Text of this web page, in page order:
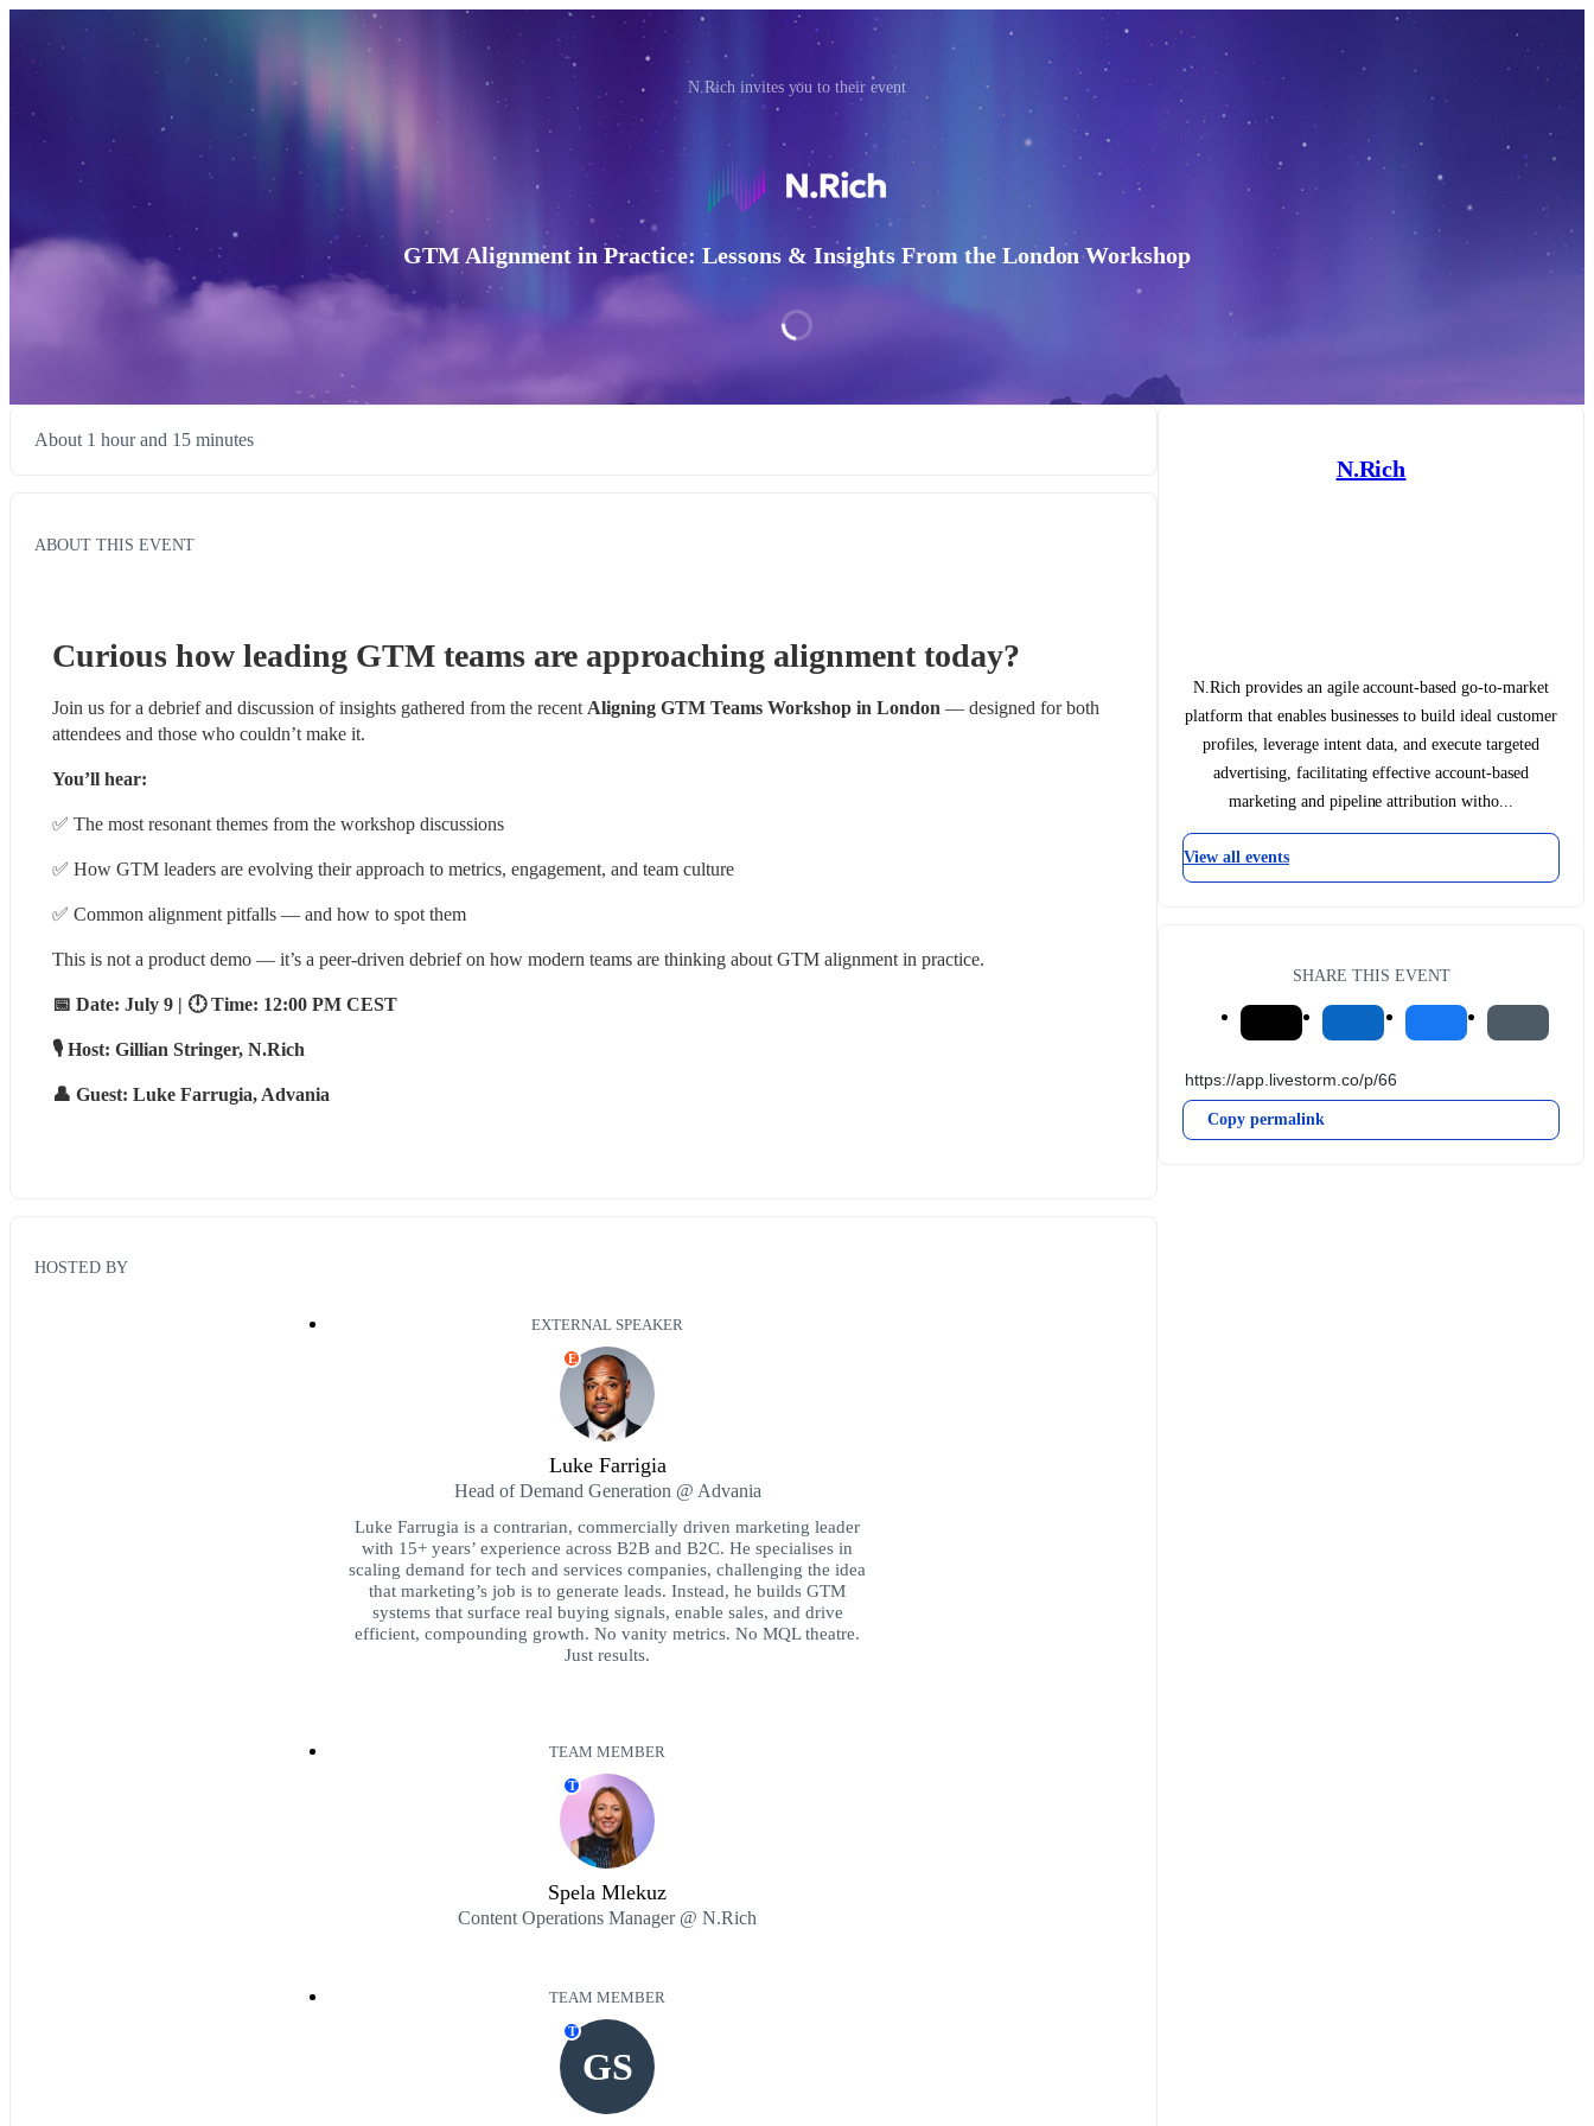
N.Rich invites you to their event
GTM Alignment in Practice: Lessons & Insights From the London Workshop
About 1 hour and 15 minutes
ABOUT THIS EVENT
Curious how leading GTM teams are approaching alignment today?
Join us for a debrief and discussion of insights gathered from the recent Aligning GTM Teams Workshop in London — designed for both
attendees and those who couldn’t make it.
You’ll hear:
✅ The most resonant themes from the workshop discussions
✅ How GTM leaders are evolving their approach to metrics, engagement, and team culture
✅ Common alignment pitfalls — and how to spot them
This is not a product demo — it’s a peer-driven debrief on how modern teams are thinking about GTM alignment in practice.
📅 Date: July 9 | 🕛 Time: 12:00 PM CEST
🎙️ Host: Gillian Stringer, N.Rich
👤 Guest: Luke Farrugia, Advania
HOSTED BY
EXTERNAL SPEAKER
E
Luke Farrigia
Head of Demand Generation @ Advania
Luke Farrugia is a contrarian, commercially driven marketing leader
with 15+ years’ experience across B2B and B2C. He specialises in
scaling demand for tech and services companies, challenging the idea
that marketing’s job is to generate leads. Instead, he builds GTM
systems that surface real buying signals, enable sales, and drive
efficient, compounding growth. No vanity metrics. No MQL theatre.
Just results.
TEAM MEMBER
T
Spela Mlekuz
Content Operations Manager @ N.Rich
TEAM MEMBER
GS
T
N.Rich
N.Rich provides an agile account-based go-to-market
platform that enables businesses to build ideal customer
profiles, leverage intent data, and execute targeted
advertising, facilitating effective account-based
marketing and pipeline attribution witho...
View all events
SHARE THIS EVENT
Copy permalink